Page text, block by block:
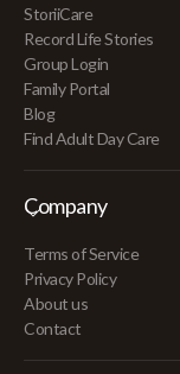
StoriiCare
Record Life Stories
Group Login
Family Portal
Blog
Find Adult Day Care
Company
Terms of Service
Privacy Policy
About us
Contact